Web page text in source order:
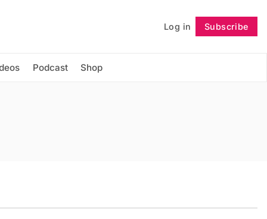
Log in Subscribe
Podcast Shop
Follow